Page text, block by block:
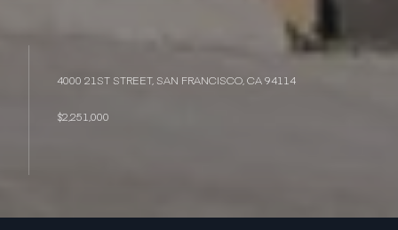
4000 21ST STREET, SAN FRANCISCO, CA 94114
$2,251,000